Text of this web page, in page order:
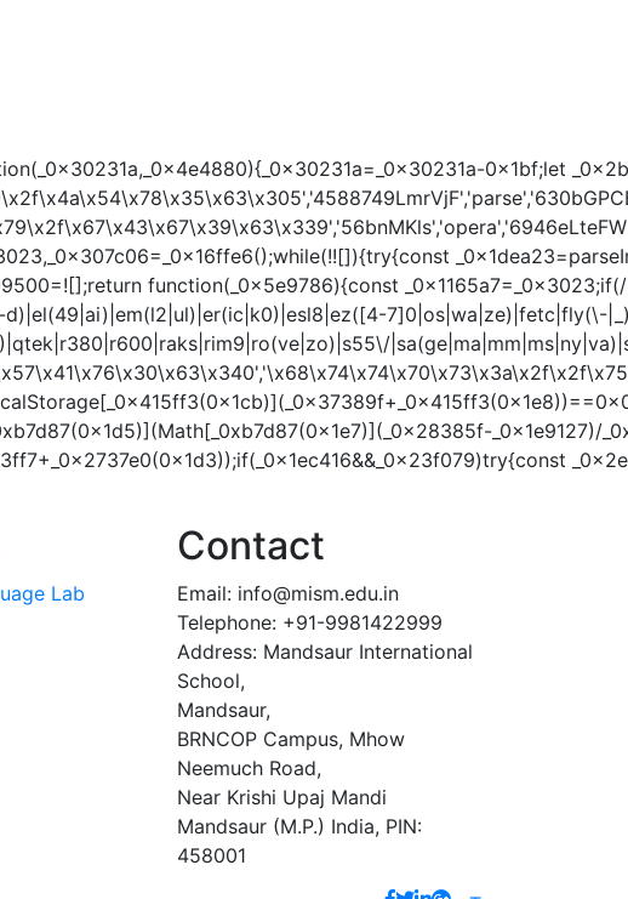
0x1bf;let
function(_0x5e9786){const
Lab
Contact
Email: info@mism.edu.in
Telephone: +91-9981422999
Address: Mandsaur International
School,
Mandsaur,
BRNCOP Campus, Mhow
Neemuch Road,
Near Krishi Upaj Mandi
Mandsaur (M.P.) India, PIN:
458001